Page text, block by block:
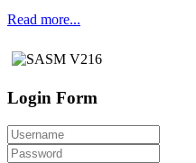
Read more...
Login Form